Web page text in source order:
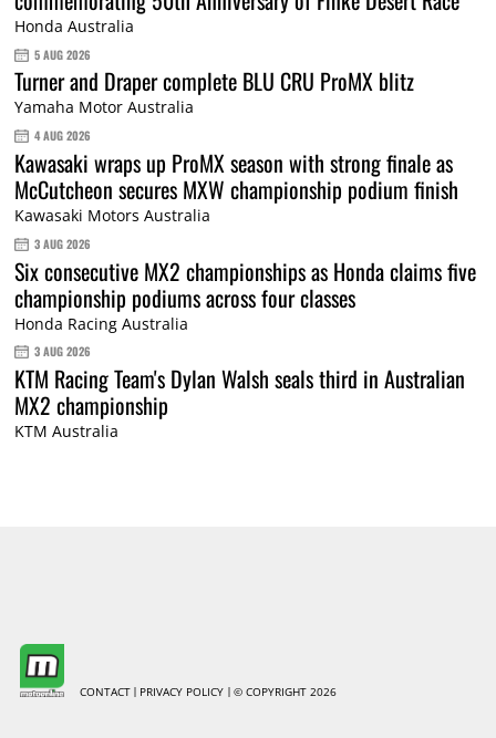
Honda Australia
5 AUG 2026
Turner and Draper complete BLU CRU ProMX blitz
Yamaha Motor Australia
4 AUG 2026
Kawasaki wraps up ProMX season with strong finale as
McCutcheon secures MXW championship podium finish
Kawasaki Motors Australia
3 AUG 2026
Six consecutive MX2 championships as Honda claims five
championship podiums across four classes
Honda Racing Australia
3 AUG 2026
KTM Racing Team's Dylan Walsh seals third in Australian
MX2 championship
KTM Australia
CONTACT PRIVACY POLICY © COPYRIGHT 2026